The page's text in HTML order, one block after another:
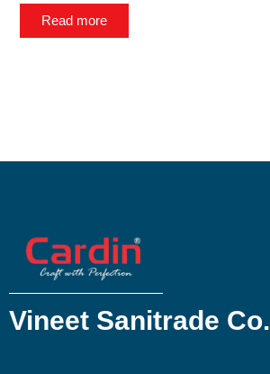
Read more
Vineet Sanitrade Co.